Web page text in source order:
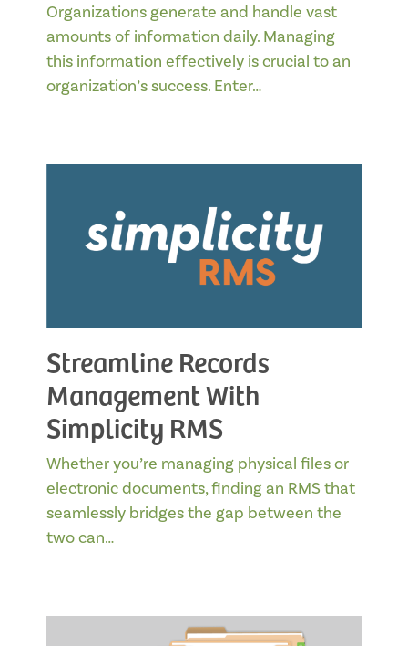
Organizations generate and handle vast
amounts of information daily. Managing
this information effectively is crucial to an
organization’s success. Enter…
Streamline Records
Management With
Simplicity RMS
Whether you’re managing physical files or
electronic documents, finding an RMS that
seamlessly bridges the gap between the
two can…